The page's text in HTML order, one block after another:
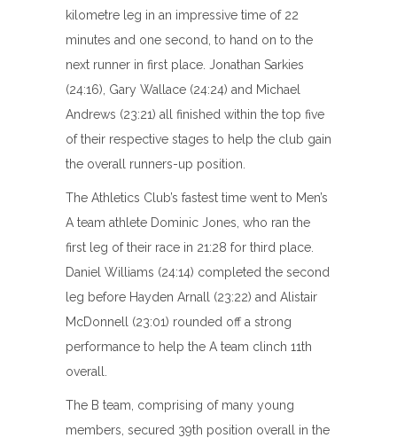
kilometre leg in an impressive time of 22
minutes and one second, to hand on to the
next runner in first place. Jonathan Sarkies
(24:16), Gary Wallace (24:24) and Michael
Andrews (23:21) all finished within the top five
of their respective stages to help the club gain
the overall runners-up position.
The Athletics Club’s fastest time went to Men’s
A team athlete Dominic Jones, who ran the
first leg of their race in 21:28 for third place.
Daniel Williams (24:14) completed the second
leg before Hayden Arnall (23:22) and Alistair
McDonnell (23:01) rounded off a strong
performance to help the A team clinch 11th
overall.
The B team, comprising of many young
members, secured 39th position overall in the